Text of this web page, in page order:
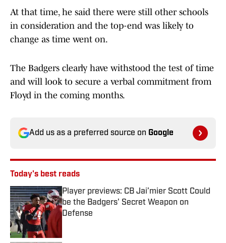
At that time, he said there were still other schools
in consideration and the top-end was likely to
change as time went on.
The Badgers clearly have withstood the test of time
and will look to secure a verbal commitment from
Floyd in the coming months.
Add us as a preferred source on Google
Today's best reads
Player previews: CB Jai’mier Scott Could
be the Badgers' Secret Weapon on
Defense